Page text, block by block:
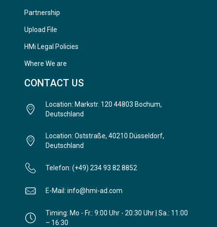
Partnership
Upload File
HMi Legal Policies
Where We are
CONTACT US
Location: Markstr. 120 44803 Bochum,
Deutschland
Location: Oststraße, 40210 Düsseldorf,
Deutschland
Telefon: (+49) 234 93 82 8852
E-Mail: info@hmi-ad.com
Timing: Mo - Fr.: 9:00 Uhr - 20:30 Uhr | Sa.: 11:00
– 16:30